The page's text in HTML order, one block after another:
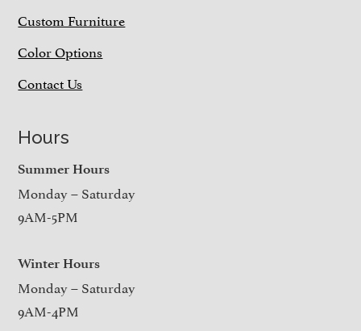
Custom Furniture
Color Options
Contact Us
Hours
Summer Hours
Monday – Saturday
9AM-5PM
Winter Hours
Monday – Saturday
9AM-4PM